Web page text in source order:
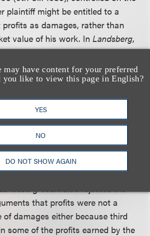
have content for your preferred
you like to view this page in English?
YES
NO
DO NOT SHOW AGAIN
plaintiff might be entitled to a
as damages, rather than
value of his work. InLandsberg,
held that the plaintiff, who had
book on Scrabble strategy,
defendant’s profits from the
breach of an implied-in-
to use plaintiff’s work without
because the profits
exploitation of plaintiff’s work
of his loss – the inability to
as he saw fit. The district court
Landsbergcourt also rejected the
that profits were not a
of damages either because third
some of the profits earned by the